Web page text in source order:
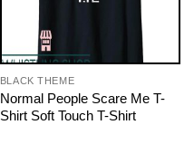
BLACK THEME
Normal People Scare Me T-
Shirt Soft Touch T-Shirt